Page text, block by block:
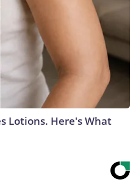
Lotions. Here's What